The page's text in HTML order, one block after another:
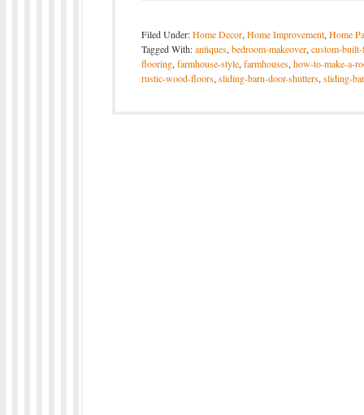
Filed Under:Home Decor, Home Improvement, Home
Tagged With:antiques, bedroom-makeover, custom-
flooring, farmhouse-style, farmhouses, how-to-make-a-
rustic-wood-floors, sliding-barn-door-shutters, sliding-